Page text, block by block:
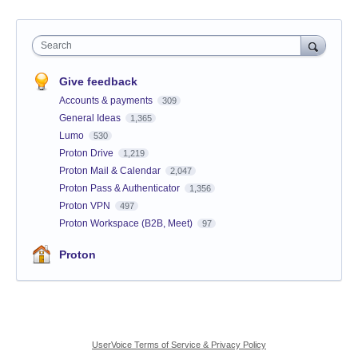
Search
Give feedback
Accounts & payments 309
General Ideas 1,365
Lumo 530
Proton Drive 1,219
Proton Mail & Calendar 2,047
Proton Pass & Authenticator 1,356
Proton VPN 497
Proton Workspace (B2B, Meet) 97
Proton
UserVoice Terms of Service & Privacy Policy